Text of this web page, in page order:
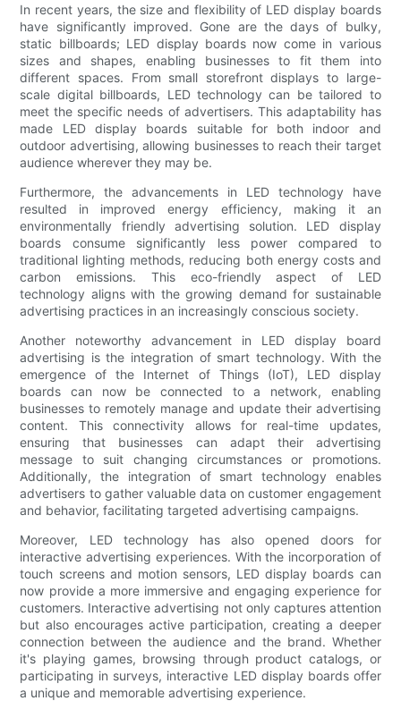
In recent years, the size and flexibility of LED display boards
have significantly improved. Gone are the days of bulky,
static billboards; LED display boards now come in various
sizes and shapes, enabling businesses to fit them into
different spaces. From small storefront displays to large-
scale digital billboards, LED technology can be tailored to
meet the specific needs of advertisers. This adaptability has
made LED display boards suitable for both indoor and
outdoor advertising, allowing businesses to reach their target
audience wherever they may be.
Furthermore, the advancements in LED technology have
resulted in improved energy efficiency, making it an
environmentally friendly advertising solution. LED display
boards consume significantly less power compared to
traditional lighting methods, reducing both energy costs and
carbon emissions. This eco-friendly aspect of LED
technology aligns with the growing demand for sustainable
advertising practices in an increasingly conscious society.
Another noteworthy advancement in LED display board
advertising is the integration of smart technology. With the
emergence of the Internet of Things (IoT), LED display
boards can now be connected to a network, enabling
businesses to remotely manage and update their advertising
content. This connectivity allows for real-time updates,
ensuring that businesses can adapt their advertising
message to suit changing circumstances or promotions.
Additionally, the integration of smart technology enables
advertisers to gather valuable data on customer engagement
and behavior, facilitating targeted advertising campaigns.
Moreover, LED technology has also opened doors for
interactive advertising experiences. With the incorporation of
touch screens and motion sensors, LED display boards can
now provide a more immersive and engaging experience for
customers. Interactive advertising not only captures attention
but also encourages active participation, creating a deeper
connection between the audience and the brand. Whether
it's playing games, browsing through product catalogs, or
participating in surveys, interactive LED display boards offer
a unique and memorable advertising experience.